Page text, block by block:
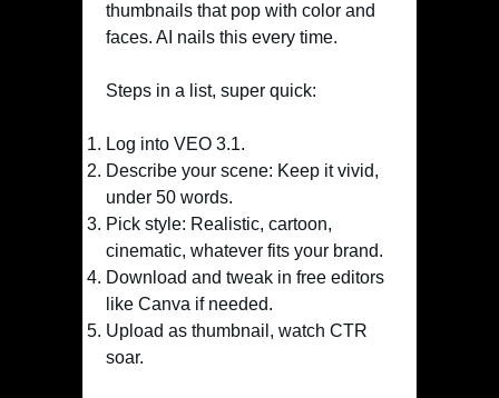
thumbnails that pop with color and
faces. AI nails this every time.
Steps in a list, super quick:
Log into VEO 3.1.
Describe your scene: Keep it vivid,
under 50 words.
Pick style: Realistic, cartoon,
cinematic, whatever fits your brand.
Download and tweak in free editors
like Canva if needed.
Upload as thumbnail, watch CTR
soar.